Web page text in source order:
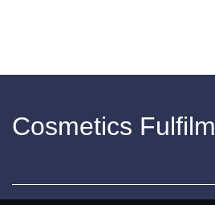
Cosmetics